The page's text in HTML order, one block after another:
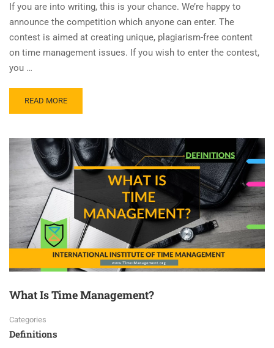
If you are into writing, this is your chance. We’re happy to
announce the competition which anyone can enter. The
contest is aimed at creating unique, plagiarism-free content
on time management issues. If you wish to enter the contest,
you …
READ MORE
What Is Time Management?
Categories
Definitions